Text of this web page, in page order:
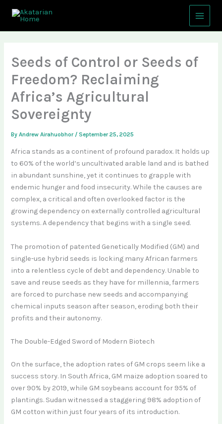
Main
Menu
Seeds of Control or Seeds of
Freedom? Reclaiming
Africa’s Agricultural
Sovereignty
ByAndrew Airahuobhor /September 25, 2025
Africa stands as a continent of profound paradox. It holds up
to 60% of the world’s uncultivated arable land and is bathed
in abundant sunshine, yet it continues to grapple with
endemic hunger and food insecurity. While the causes are
complex, a critical and often overlooked factor is the
growing dependency on externally controlled agricultural
systems. A dependency that begins with a single seed.
The promotion of patented Genetically Modified (GM) and
single-use hybrid seeds is locking many African farmers
into a relentless cycle of debt and dependency. Unable to
save and reuse seeds as they have for millennia, farmers
are forced to purchase new seeds and accompanying
chemical inputs season after season, eroding both their
profits and their autonomy.
The Double-Edged Sword of Modern Biotech
On the surface, the adoption rates of GM crops seem like a
success story. In South Africa, GM maize adoption soared to
over 90% by 2019, while GM soybeans account for 95% of
plantings. Sudan witnessed a staggering 98% adoption of
GM cotton within just four years of its introduction.